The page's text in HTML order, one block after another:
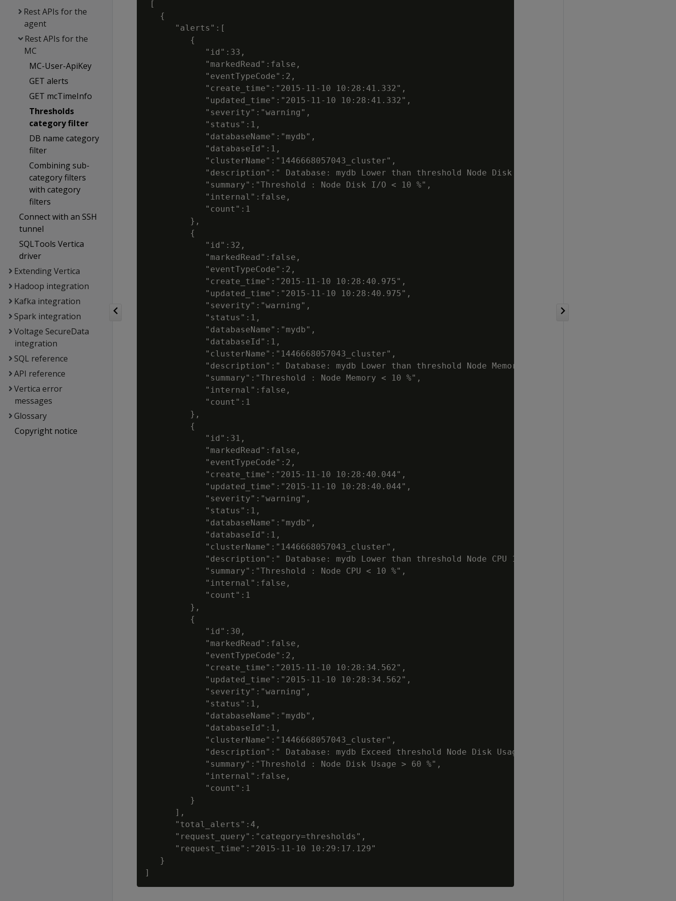
Rest APIs for the
agent
Rest APIs for the
MC
MC-User-ApiKey
GET alerts
GET mcTimeInfo
Thresholds
category filter
DB name category
filter
Combining sub-
category filters
with category
filters
Connect with an SSH
tunnel
SQLTools Vertica
driver
Extending Vertica
Hadoop integration
Kafka integration
Spark integration
Voltage SecureData
integration
SQL reference
API reference
Vertica error
messages
Glossary
Copyright notice
[
   {
      "alerts":[
         {
            "id":33,
            "markedRead":false,
            "eventTypeCode":2,
            "create_time":"2015-11-10 10:28:41.332",
            "updated_time":"2015-11-10 10:28:41.332",
            "severity":"warning",
            "status":1,
            "databaseName":"mydb",
            "databaseId":1,
            "clusterName":"1446668057043_cluster",
"description":" Database: mydb Lower than threshold Node Disk I/O 10 %   v_mydb_node0002
            "summary":"Threshold : Node Disk I/O < 10 %",
            "internal":false,
            "count":1
         },
         {
            "id":32,
            "markedRead":false,
            "eventTypeCode":2,
            "create_time":"2015-11-10 10:28:40.975",
            "updated_time":"2015-11-10 10:28:40.975",
            "severity":"warning",
            "status":1,
            "databaseName":"mydb",
            "databaseId":1,
            "clusterName":"1446668057043_cluster",
"description":" Database: mydb Lower than threshold Node Memory 10 %   v_mydb_node0002
            "summary":"Threshold : Node Memory < 10 %",
            "internal":false,
            "count":1
         },
         {
            "id":31,
            "markedRead":false,
            "eventTypeCode":2,
            "create_time":"2015-11-10 10:28:40.044",
            "updated_time":"2015-11-10 10:28:40.044",
            "severity":"warning",
            "status":1,
            "databaseName":"mydb",
            "databaseId":1,
            "clusterName":"1446668057043_cluster",
"description":" Database: mydb Lower than threshold Node CPU 10 %   v_mydb_node0002 ;1.4%
            "summary":"Threshold : Node CPU < 10 %",
            "internal":false,
            "count":1
         },
         {
            "id":30,
            "markedRead":false,
            "eventTypeCode":2,
            "create_time":"2015-11-10 10:28:34.562",
            "updated_time":"2015-11-10 10:28:34.562",
            "severity":"warning",
            "status":1,
            "databaseName":"mydb",
            "databaseId":1,
            "clusterName":"1446668057043_cluster",
"description":" Database: mydb Exceed threshold Node Disk Usage 60 %   v_mydb_node0001
            "summary":"Threshold : Node Disk Usage > 60 %",
            "internal":false,
            "count":1
         }
      ],
      "total_alerts":4,
      "request_query":"category=thresholds",
      "request_time":"2015-11-10 10:29:17.129"
   }